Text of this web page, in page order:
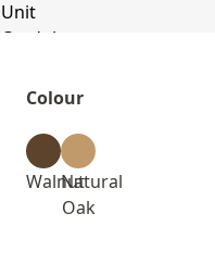
Colour
WalnutNatural
Oak